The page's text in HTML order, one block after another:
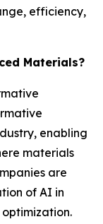
efficiency,
Materials?
enabling
materials
are
of AI in